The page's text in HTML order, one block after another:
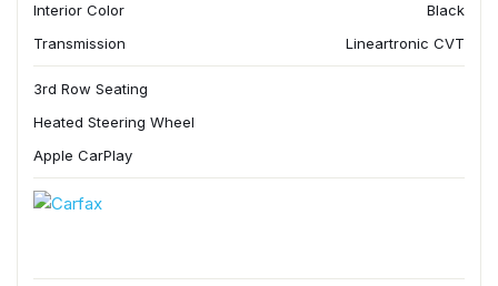
Interior Color
Black
Transmission
Lineartronic CVT
3rd Row Seating
Heated Steering Wheel
Apple CarPlay